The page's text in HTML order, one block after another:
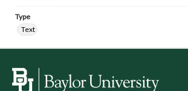
Type
Text